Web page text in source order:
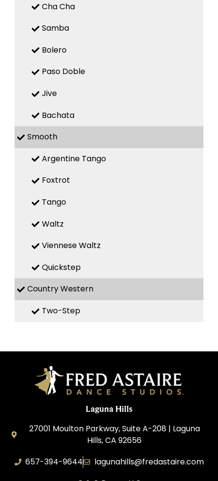
Cha Cha
Samba
Bolero
Paso Doble
Jive
Bachata
Smooth
Argentine Tango
Foxtrot
Tango
Waltz
Viennese Waltz
Quickstep
Country Western
Two-Step
Laguna Hills
27001 Moulton Parkway, Suite A-208 | Laguna
Hills, CA 92656
657-394-9644
lagunahills@fredastaire.com